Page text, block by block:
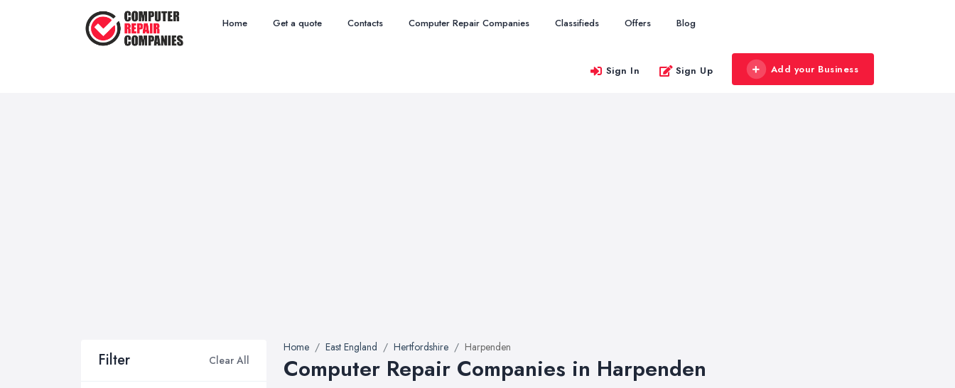
Home Get a quote Contacts Computer Repair Companies Classifieds Offers Blog
Sign In Sign Up Add your Business
Filter Clear All
Home East England Hertfordshire Harpenden
Computer Repair Companies in Harpenden